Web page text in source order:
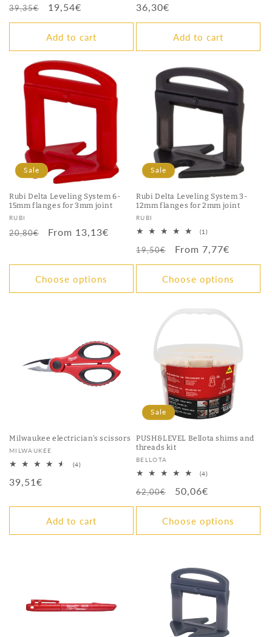
reviews
Regular
price
39,35€
Sale
price
19,54€
Add to cart
Regular
price
36,30€
Add to cart
Sale
Rubi Delta Leveling System 6-
15mm flanges for 3mm joint
Vendor:
RUBI
Regular
20,80€
Sale
From 13,13€
Choose options
Sale
Rubi Delta Leveling System 3-
12mm flanges for 2mm joint
Vendor:
RUBI
(1)1
reviews
Regular
price
19,50€
Sale
price
From 7,77€
Choose options
Milwaukee electrician's scissors
Vendor:
MILWAUKEE
(4)4
Regular
39,51€
Add to cart
Sale
PUSH&LEVEL Bellota shims and
threads kit
Vendor:
BELLOTA
(4)4
reviews
Regular
price
62,00€
Sale
price
50,06€
Choose options